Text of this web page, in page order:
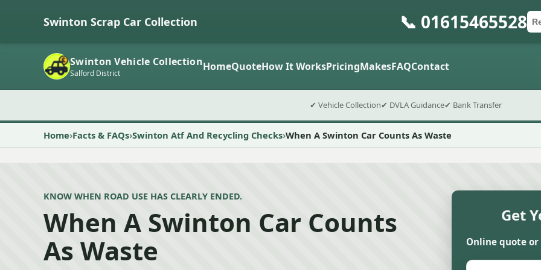
Swinton Scrap Car Collection 📞 01615465528
Swinton Vehicle Collection
Salford District HomeQuoteHow It WorksPricingMakesFAQContact
✔ Vehicle Collection✔ DVLA Guidance✔ Bank Transfer
Home Facts & FAQs Swinton Atf And Recycling Checks When A Swinton Car Counts As Waste
KNOW WHEN ROAD USE HAS CLEARLY ENDED.
When A Swinton Car Counts
As Waste
Get
Online quote